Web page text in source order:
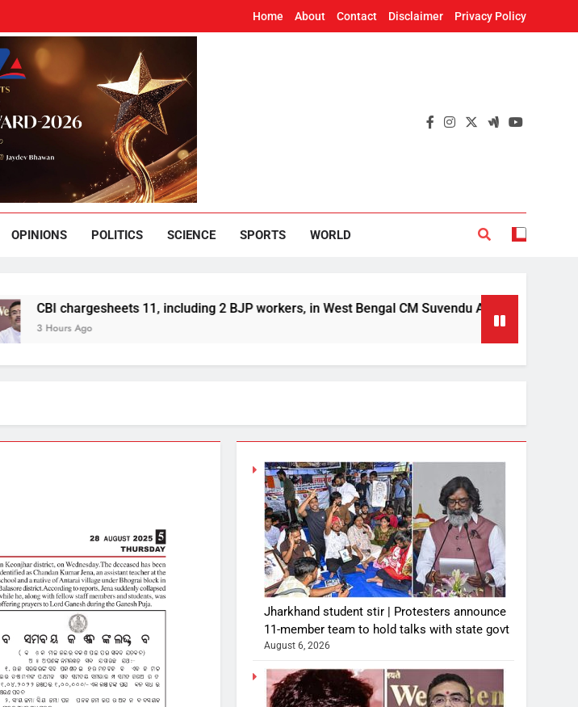
Home About Contact Disclaimer Privacy Policy
OPINIONS POLITICS SCIENCE SPORTS WORLD
11, including 2 BJP workers, in West Bengal CM Suvendu Adhikari’s aide murder case
Ago
Jharkhand student stir | Protesters announce
11-member team to hold talks with state govt
August 6, 2026